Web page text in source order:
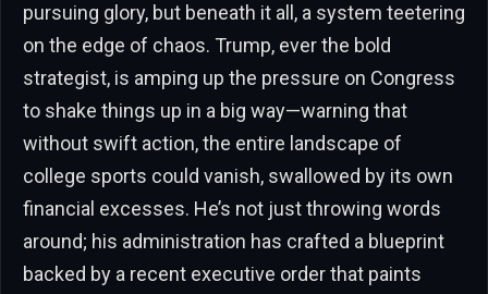
pursuing glory, but beneath it all, a system teetering
on the edge of chaos. Trump, ever the bold
strategist, is amping up the pressure on Congress
to shake things up in a big way—warning that
without swift action, the entire landscape of
college sports could vanish, swallowed by its own
financial excesses. He’s not just throwing words
around; his administration has crafted a blueprint
backed by a recent executive order that paints